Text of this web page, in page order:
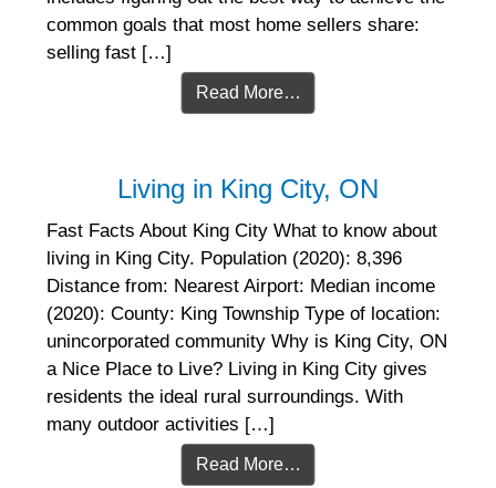
common goals that most home sellers share:
selling fast […]
Read More…
Living in King City, ON
Fast Facts About King City What to know about
living in King City. Population (2020): 8,396
Distance from: Nearest Airport: Median income
(2020): County: King Township Type of location:
unincorporated community Why is King City, ON
a Nice Place to Live? Living in King City gives
residents the ideal rural surroundings. With
many outdoor activities […]
Read More…